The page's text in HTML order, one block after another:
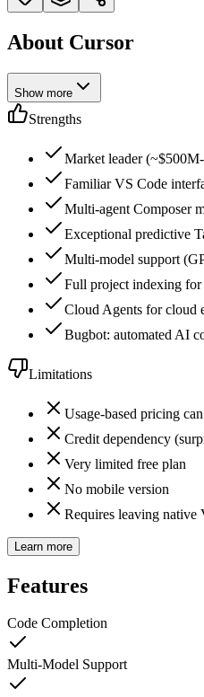
About Cursor
Show more
Strengths
Market leader
Familiar VS Code
Multi-agent Composer
Exceptional predictive
Multi-model support
Full project indexing
Cloud Agents for cloud
Bugbot: automated AI
Limitations
Usage-based pricing
Credit dependency
Very limited free plan
No mobile version
Requires leaving native
Learn more
Features
Code Completion
Multi-Model Support